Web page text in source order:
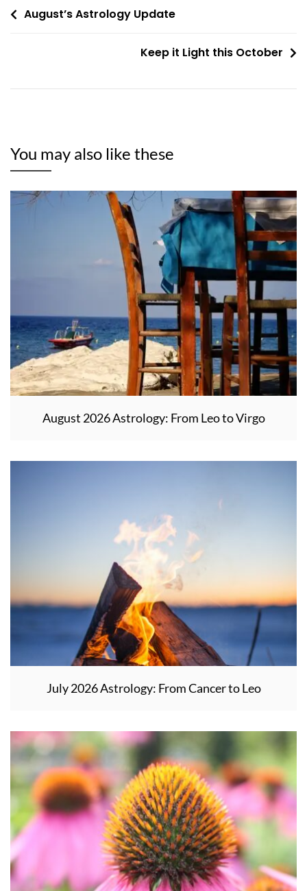
PostAugust’s Astrology Update
Keep it Light this October
You may also like these
August 2026 Astrology: From Leo to Virgo
July 2026 Astrology: From Cancer to Leo